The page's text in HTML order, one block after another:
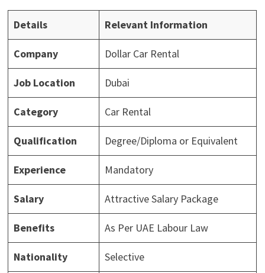
Details Relevant Information
Company Dollar Car Rental
Job Location Dubai
Category Car Rental
Qualification Degree/Diploma or Equivalent
Experience Mandatory
Salary Attractive Salary Package
Benefits As Per UAE Labour Law
Nationality Selective